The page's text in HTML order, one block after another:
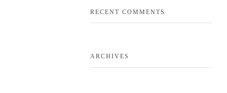
RECENT COMMENTS
ARCHIVES